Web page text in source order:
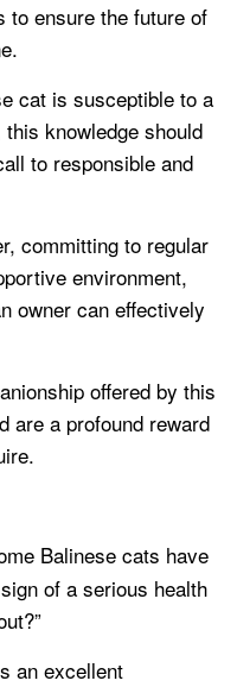
to ensure the future of
cat is susceptible to a
knowledge should
to responsible and
committing to regular
environment,
owner can effectively
offered by this
are a profound reward
Balinese cats have
of a serious health
an excellent